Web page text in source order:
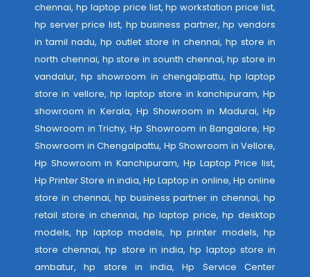
chennai, hp laptop price list, hp workstation price list,
hp server price list, hp business partner, hp vendors
in tamil nadu, hp outlet store in chennai, hp store in
north chennai, hp store in sounth chennai, hp store in
vandalur, hp showroom in chengalpattu, hp laptop
store in vellore, hp laptop store in kanchipuram, Hp
showroom in Kerala, Hp Showroom in Madurai, Hp
Showroom in Trichy, Hp Showroom in Bangalore, Hp
Showroom in Chengalpattu, Hp Showroom in Vellore,
Hp Showroom in Kanchipuram, Hp Laptop Price list,
Hp Printer Store in india, Hp Laptop in online, Hp online
store in chennai, hp business partner in chennai, hp
retail store in chennai, hp laptop price, hp desktop
models, hp laptop models, hp printer models, hp
store chennai, hp store in india, hp laptop store in
ambatur, hp store in india,Hp Service Center